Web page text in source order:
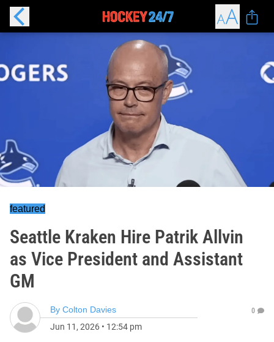
featured
Seattle Kraken Hire Patrik Allvin
as Vice President and Assistant
GM
By Colton Davies
Jun 11, 2026 • 12:54 pm
0